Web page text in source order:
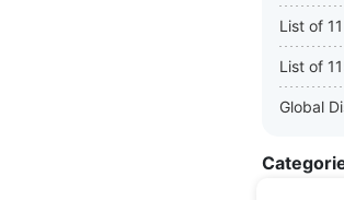
List of
List of
Global